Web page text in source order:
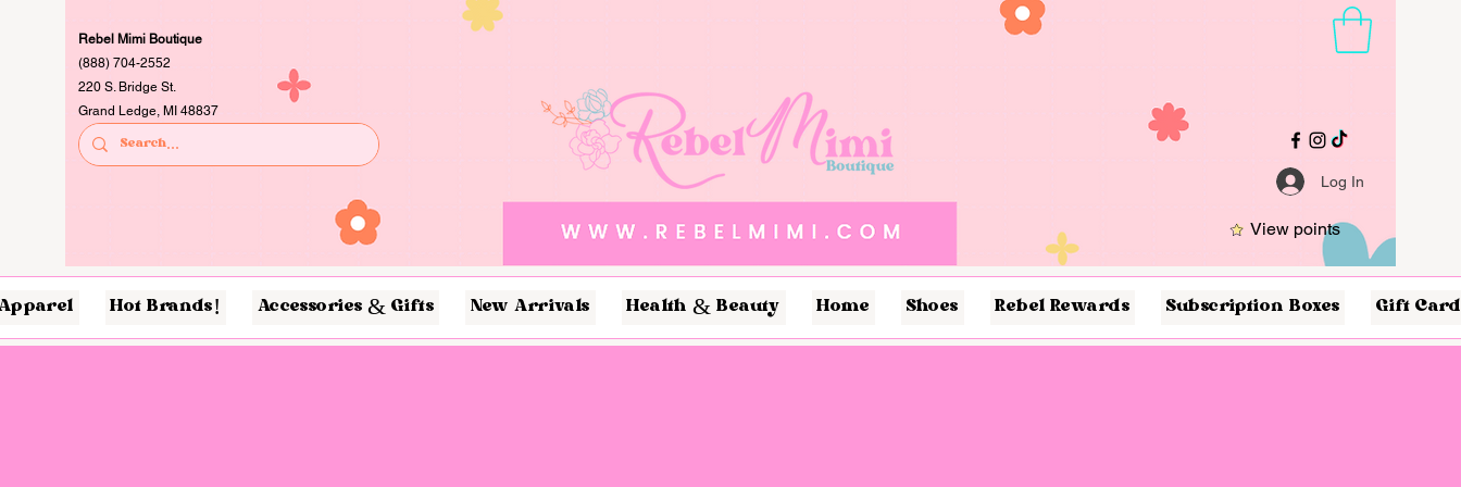
Rebel Mimi Boutique
(888) 704-2552
220 S. Bridge St.
Grand Ledge, MI 48837
Log In
View points
Hot Brands! Accessories & Gifts New Arrivals Health & Beauty Home Shoes Rebel Rewards Subscription Boxes Gift